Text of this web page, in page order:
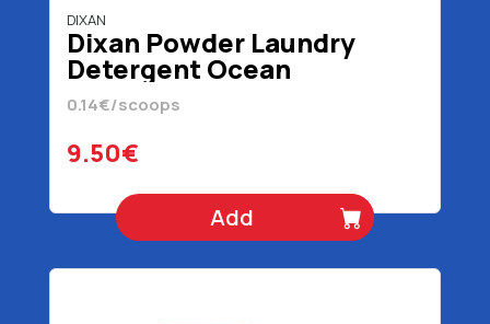
DIXAN
Dixan Powder Laundry
Detergent Ocean
Freshness 68 scoops 3400
gr
0.14€/scoops
9.50€
Add